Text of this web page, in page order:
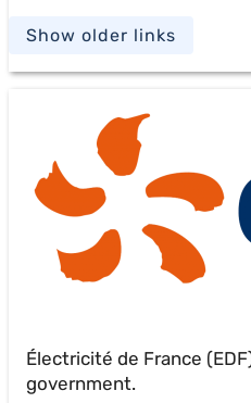
Show older links
Électricité de France
government.